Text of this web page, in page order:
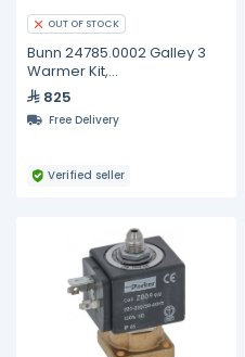
OUT OF STOCK
Bunn 24785.0002 Galley 3
Warmer Kit,
CDBC/CWT/VP17
825
Free Delivery
Verified seller